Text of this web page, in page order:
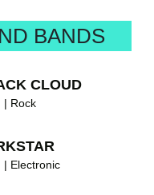
BANDS
CLOUD
| Rock
| Electronic